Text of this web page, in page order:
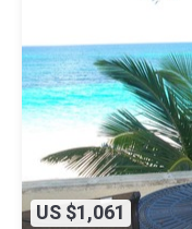
US $1,061